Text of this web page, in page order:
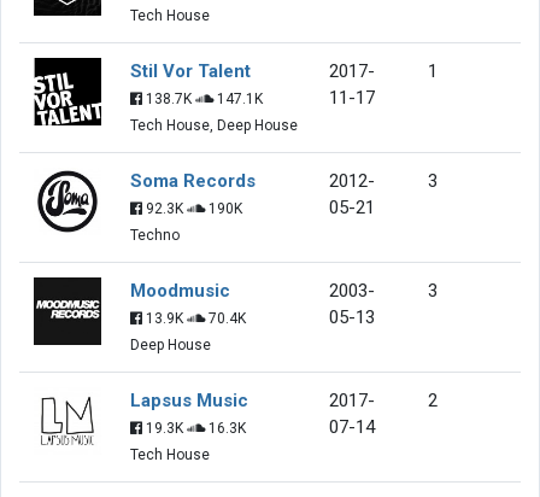
Tech House
Stil Vor Talent
138.7K
147.1K
Tech House, Deep House
2017-
11-17
1
Soma Records
92.3K
190K
Techno
2012-
05-21
3
Moodmusic
13.9K
70.4K
Deep House
2003-
05-13
3
Lapsus Music
19.3K
16.3K
Tech House
2017-
07-14
2